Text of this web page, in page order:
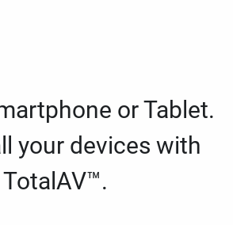
or Tablet.
your devices with
TotalAV™.